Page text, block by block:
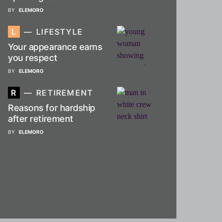
BY ELEMORO
L LIFESTYLE
Your appearance earns
you respect
BY ELEMORO
R RETIREMENT
Reasons for hardship
after retirement
BY ELEMORO